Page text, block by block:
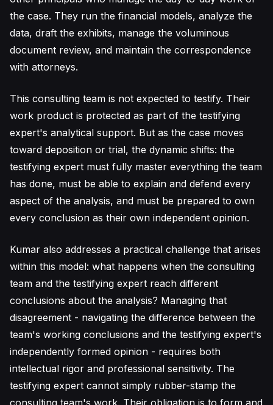
the case. They run the financial models, analyze the
data, draft the exhibits, manage the voluminous
document review, and maintain the correspondence
with attorneys.
This consulting team is not expected to testify. Their
work product is protected as part of the testifying
expert's analytical support. But as the case moves
toward deposition or trial, the dynamic shifts: the
testifying expert must fully master everything the team
has done, must be able to explain and defend every
aspect of the analysis, and must be prepared to own
every conclusion as their own independent opinion.
Kumar also addresses a practical challenge that arises
within this model: what happens when the consulting
team and the testifying expert reach different
conclusions about the analysis? Managing that
disagreement - navigating the difference between the
team's working conclusions and the testifying expert's
independently formed opinion - requires both
intellectual rigor and professional sensitivity. The
testifying expert cannot simply rubber-stamp the
consulting team's work. Their obligation is to form and